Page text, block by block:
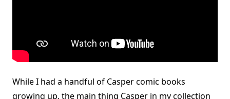
While I had a handful of Casper comic books
growing up, the main thing Casper in my collection